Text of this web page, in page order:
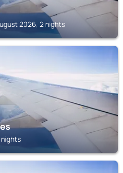
2026, 2 nights
nights